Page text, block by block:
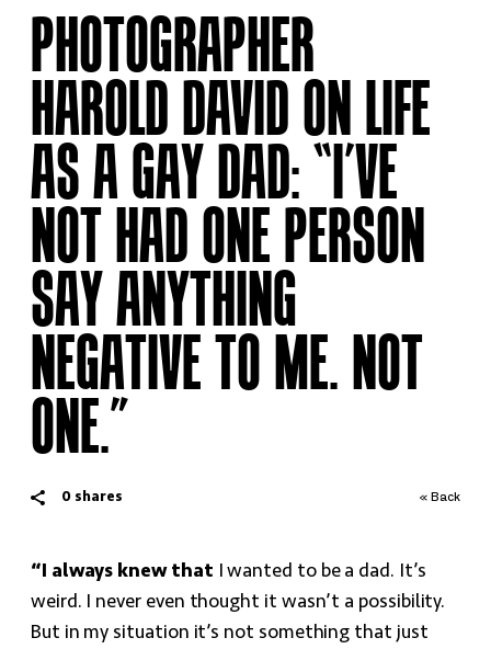
PHOTOGRAPHER
HAROLD DAVID ON LIFE
AS A GAY DAD: “I’VE
NOT HAD ONE PERSON
SAY ANYTHING
NEGATIVE TO ME. NOT
ONE.”
0 shares « Back
“I always knew that I wanted to be a dad. It’s
weird. I never even thought it wasn’t a possibility.
But in my situation it’s not something that just